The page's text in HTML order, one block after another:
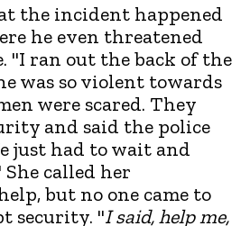
the incident happened
he even threatened
"I ran out the back of the
was so violent towards
were scared. They
and said the police
just had to wait and
She called her
but no one came to
security. "I said, help me,